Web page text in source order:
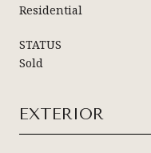
Residential
STATUS
Sold
EXTERIOR